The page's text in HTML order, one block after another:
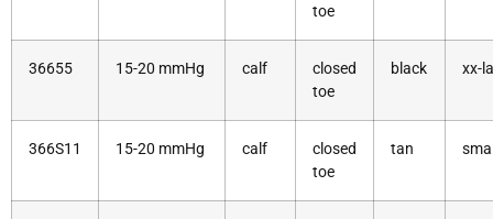
toe
36655 15-20 mmHg calf
closed
toe
black xx-
366S11 15-20 mmHg calf
closed
toe
tan